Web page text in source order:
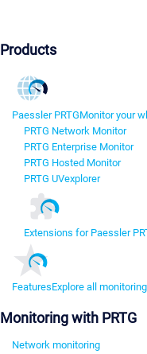
Products
Paessler PRTGMonitor your
PRTG Network Monitor
PRTG Enterprise Monitor
PRTG Hosted Monitor
PRTG UVexplorer
Extensions for Paessler
FeaturesExplore all
Monitoring with PRTG
Network monitoring